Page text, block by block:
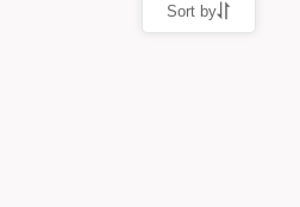
Sort by